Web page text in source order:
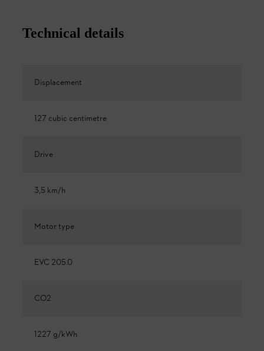
Technical details
Displacement
127 cubic centimetre
Drive
3,5 km/h
Motor type
EVC 205.0
CO2
1227 g/kWh